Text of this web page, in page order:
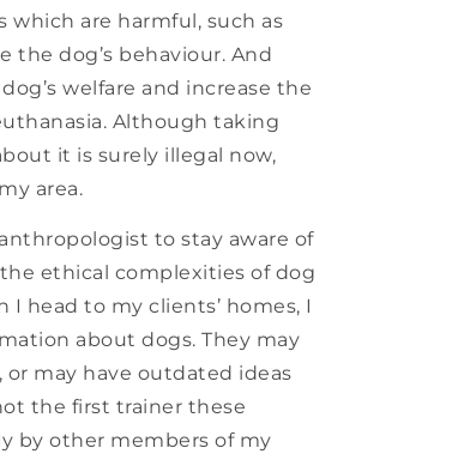
which are harmful, such as
dog’s behaviour. And
welfare and increase the
Although taking
it is surely illegal now,
area.
to stay aware of
ethical complexities of dog
head to my clients’ homes, I
about dogs. They may
may have outdated ideas
the first trainer these
by other members of my